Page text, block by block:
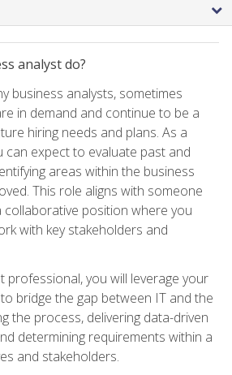
analyst do?
business analysts, sometimes
in demand and continue to be a
hiring needs and plans. As a
can expect to evaluate past and
areas within the business
This role aligns with someone
position where you
with key stakeholders and
professional, you will leverage your
bridge the gap between IT and the
the process, delivering data-driven
determining requirements within a
and stakeholders.